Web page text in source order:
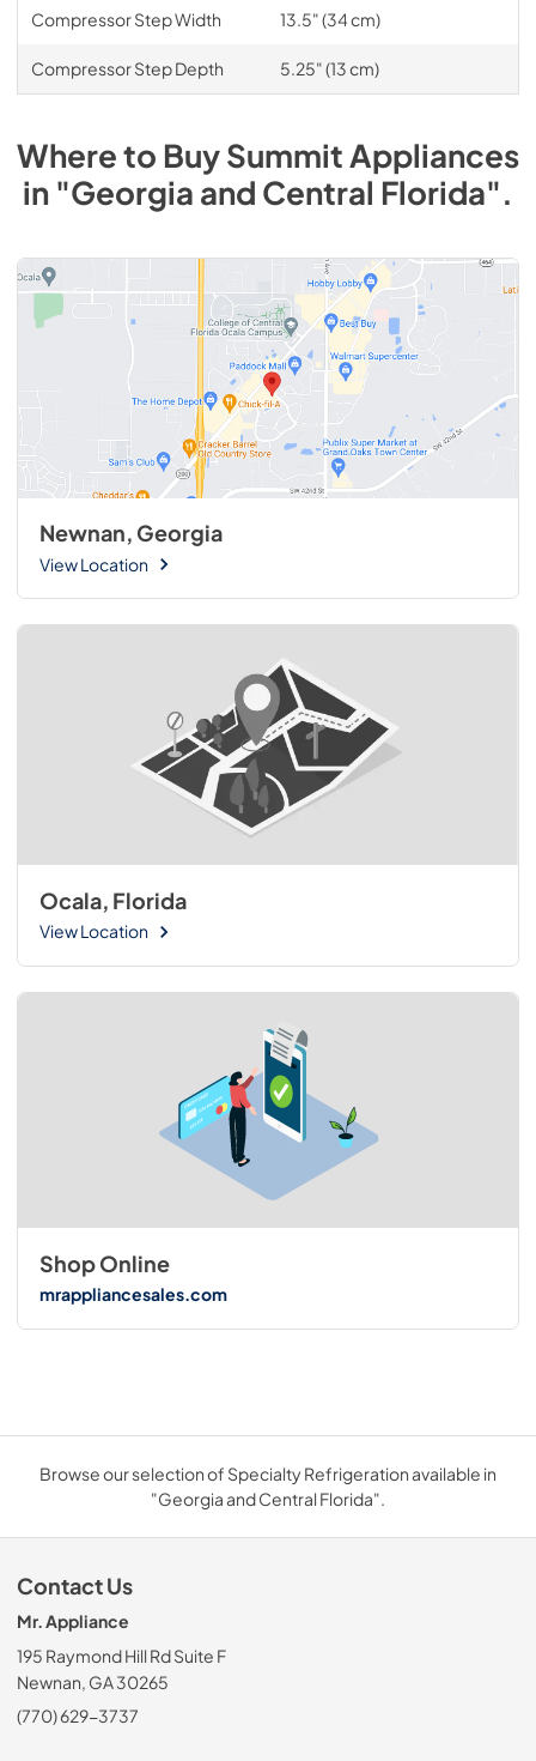
Compressor Step Width 13.5" (34 cm)
Compressor Step Depth 5.25" (13 cm)
Where to BuySummitAppliances
in "Georgia and Central Florida".
Newnan, Georgia
View Location
Ocala, Florida
View Location
Shop Online
mrappliancesales.com
Browse our selection of Specialty Refrigeration available in
"Georgia and Central Florida".
Contact Us
Mr. Appliance
195 Raymond Hill Rd Suite F
Newnan, GA 30265
(770) 629-3737